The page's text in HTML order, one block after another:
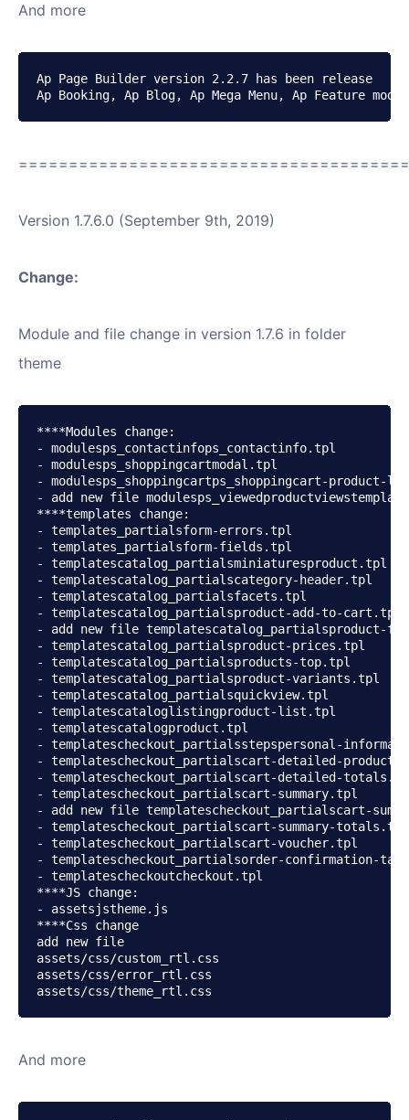
And more
Ap Page Builder version 2.2.7 has been release
Ap Booking, Ap Blog, Ap Mega Menu, Ap Feature
Version 1.7.6.0 (September 9th, 2019)
Change:
Module and file change in version 1.7.6 in folder
theme
****Modules change:
- modulesps_contactinfops_contactinfo.tpl
- modulesps_shoppingcartmodal.tpl
- modulesps_shoppingcartps_shoppingcart-product-
- add new file
****templates change:
- templates_partialsform-errors.tpl
- templates_partialsform-fields.tpl
- templatescatalog_partialsminiaturesproduct.tpl
- templatescatalog_partialscategory-header.tpl
- templatescatalog_partialsfacets.tpl
- templatescatalog_partialsproduct-add-to-cart.tpl
- add new file templatescatalog_partialsproduct-
- templatescatalog_partialsproduct-prices.tpl
- templatescatalog_partialsproducts-top.tpl
- templatescatalog_partialsproduct-variants.tpl
- templatescatalog_partialsquickview.tpl
- templatescataloglistingproduct-list.tpl
- templatescatalogproduct.tpl
- templatescheckout_partialsstepspersonal-
- templatescheckout_partialscart-detailed-
- templatescheckout_partialscart-detailed-
- templatescheckout_partialscart-summary.tpl
- add new file templatescheckout_partialscart-
- templatescheckout_partialscart-summary-totals.tpl
- templatescheckout_partialscart-voucher.tpl
- templatescheckout_partialsorder-confirmation-
- templatescheckoutcheckout.tpl
****JS change:
- assetsjstheme.js
****Css change
add new file
assets/css/custom_rtl.css
assets/css/error_rtl.css
And more